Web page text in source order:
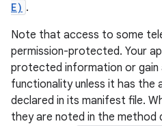
E) .
Note that access to some
permission-protected. Your
protected information or
functionality unless it has the
declared in its manifest file.
they are noted in the method